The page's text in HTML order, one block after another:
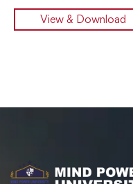
View & Download